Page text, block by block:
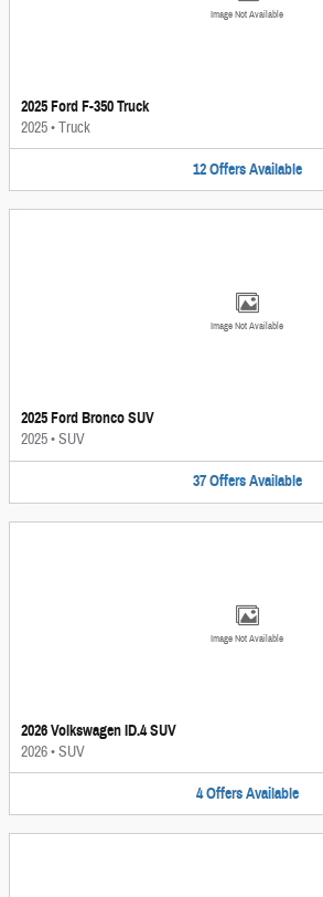
Image Not Available
2025 Ford F-350 Truck
2025•Truck
12 Offers Available
Image Not Available
2025 Ford Bronco SUV
2025•SUV
37 Offers Available
Image Not Available
2026 Volkswagen ID.4 SUV
2026•SUV
4 Offers Available